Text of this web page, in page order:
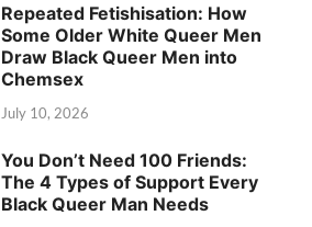
Repeated Fetishisation: How
Some Older White Queer Men
Draw Black Queer Men into
Chemsex
July 10, 2026
You Don’t Need 100 Friends:
The 4 Types of Support Every
Black Queer Man Needs